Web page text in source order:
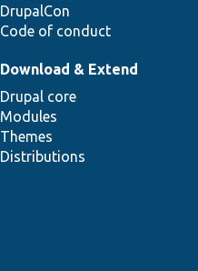
DrupalCon
Code of conduct
Download & Extend
Drupal core
Modules
Themes
Distributions